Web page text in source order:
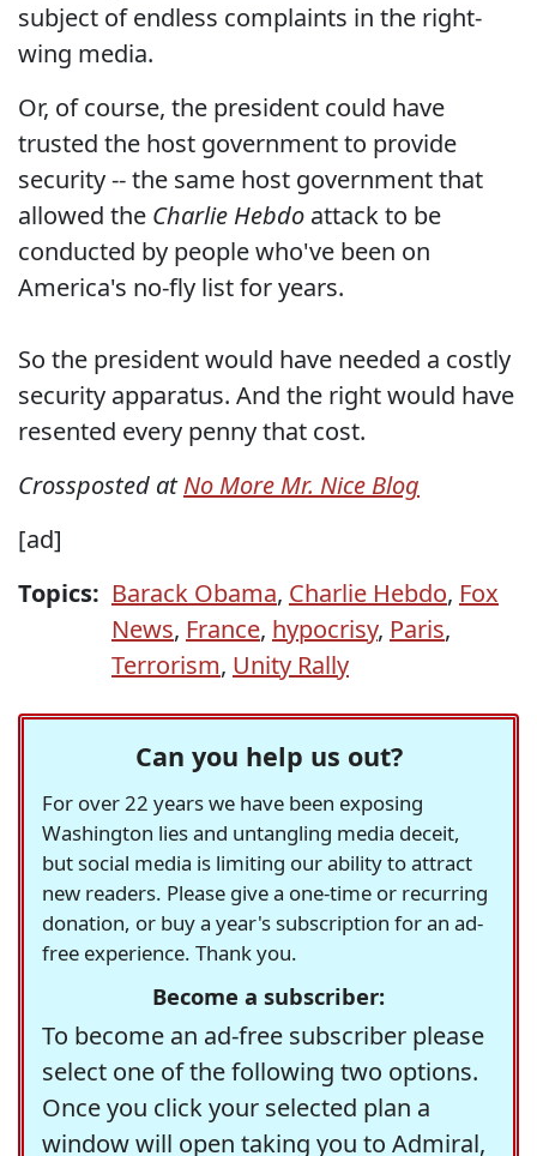
subject of endless complaints in the right-
wing media.
Or, of course, the president could have
trusted the host government to provide
security -- the same host government that
allowed the Charlie Hebdo attack to be
conducted by people who've been on
America's no-fly list for years.
So the president would have needed a costly
security apparatus. And the right would have
resented every penny that cost.
Crossposted atNo More Mr. Nice Blog
[ad]
Topics: Barack Obama, Charlie Hebdo, Fox
News, France, hypocrisy, Paris,
Terrorism, Unity Rally
Can you help us out?
For over 22 years we have been exposing
Washington lies and untangling media deceit,
but social media is limiting our ability to attract
new readers. Please give a one-time or recurring
donation, or buy a year's subscription for an ad-
free experience. Thank you.
Become a subscriber:
To become an ad-free subscriber please
select one of the following two options.
Once you click your selected plan a
window will open taking you to Admiral,